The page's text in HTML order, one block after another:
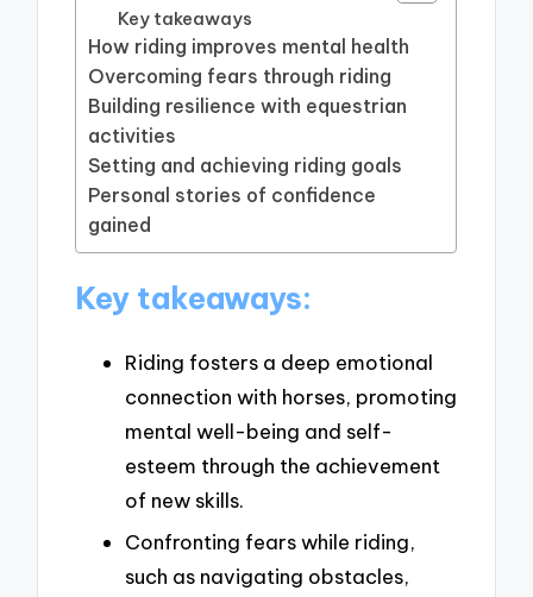
Key takeaways
How riding improves mental health
Overcoming fears through riding
Building resilience with equestrian
activities
Setting and achieving riding goals
Personal stories of confidence
gained
Key takeaways:
Riding fosters a deep emotional
connection with horses, promoting
mental well-being and self-
esteem through the achievement
of new skills.
Confronting fears while riding,
such as navigating obstacles,